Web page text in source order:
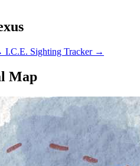
I.C.E. Sighting Tracker →
Map